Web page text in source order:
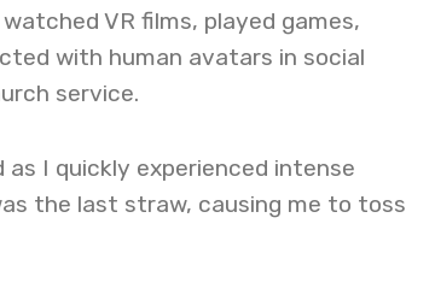
VR films, played games,
with human avatars in social
service.
I quickly experienced intense
the last straw, causing me to toss